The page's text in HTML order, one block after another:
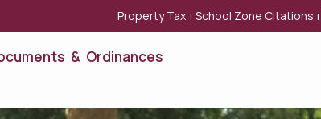
Property Tax | School Zone Citations |
& Ordinances